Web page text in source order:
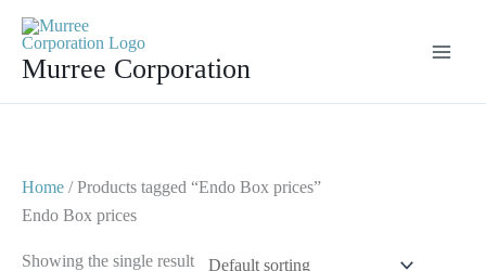
contentMurree Corporation
Home / Products tagged “Endo Box prices”
Endo Box prices
Showing the single result